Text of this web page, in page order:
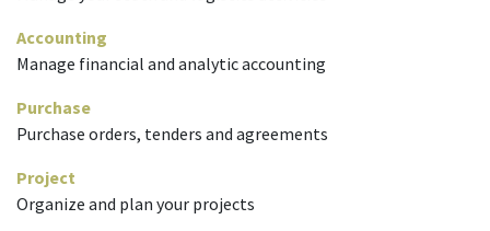
Accounting
Manage financial and analytic accounting
Purchase
Purchase orders, tenders and agreements
Project
Organize and plan your projects